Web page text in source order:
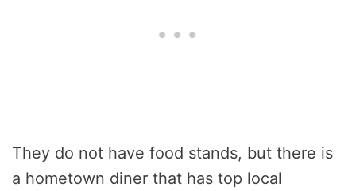
They do not have food stands, but there is
a hometown diner that has top local